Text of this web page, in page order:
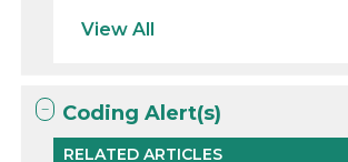
View All
Coding Alert(s)
RELATED ARTICLES